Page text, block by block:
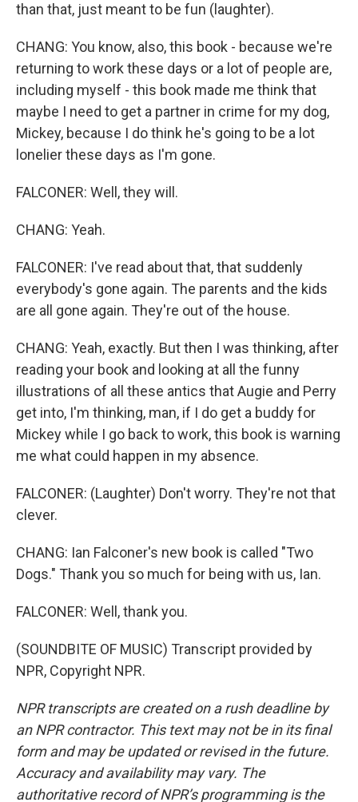
than that, just meant to be fun (laughter).
CHANG: You know, also, this book - because we're
returning to work these days or a lot of people are,
including myself - this book made me think that
maybe I need to get a partner in crime for my dog,
Mickey, because I do think he's going to be a lot
lonelier these days as I'm gone.
FALCONER: Well, they will.
CHANG: Yeah.
FALCONER: I've read about that, that suddenly
everybody's gone again. The parents and the kids
are all gone again. They're out of the house.
CHANG: Yeah, exactly. But then I was thinking, after
reading your book and looking at all the funny
illustrations of all these antics that Augie and Perry
get into, I'm thinking, man, if I do get a buddy for
Mickey while I go back to work, this book is warning
me what could happen in my absence.
FALCONER: (Laughter) Don't worry. They're not that
clever.
CHANG: Ian Falconer's new book is called "Two
Dogs." Thank you so much for being with us, Ian.
FALCONER: Well, thank you.
(SOUNDBITE OF MUSIC) Transcript provided by
NPR, Copyright NPR.
NPR transcripts are created on a rush deadline by
an NPR contractor. This text may not be in its final
form and may be updated or revised in the future.
Accuracy and availability may vary. The
authoritative record of NPR’s programming is the